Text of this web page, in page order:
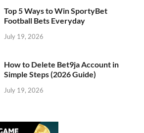
Top 5 Ways to Win SportyBet
Football Bets Everyday
July 19, 2026
How to Delete Bet9ja Account in
Simple Steps (2026 Guide)
July 19, 2026